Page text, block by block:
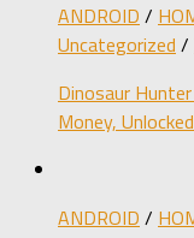
ANDROID /
Uncategorized /
Dinosaur
Money,
ANDROID /